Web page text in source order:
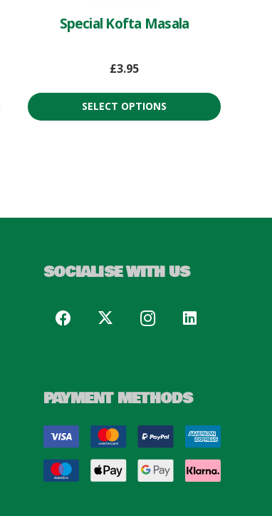
Special Kofta Masala
£3.95
SELECT OPTIONS
SOCIALISE WITH US
PAYMENT METHODS